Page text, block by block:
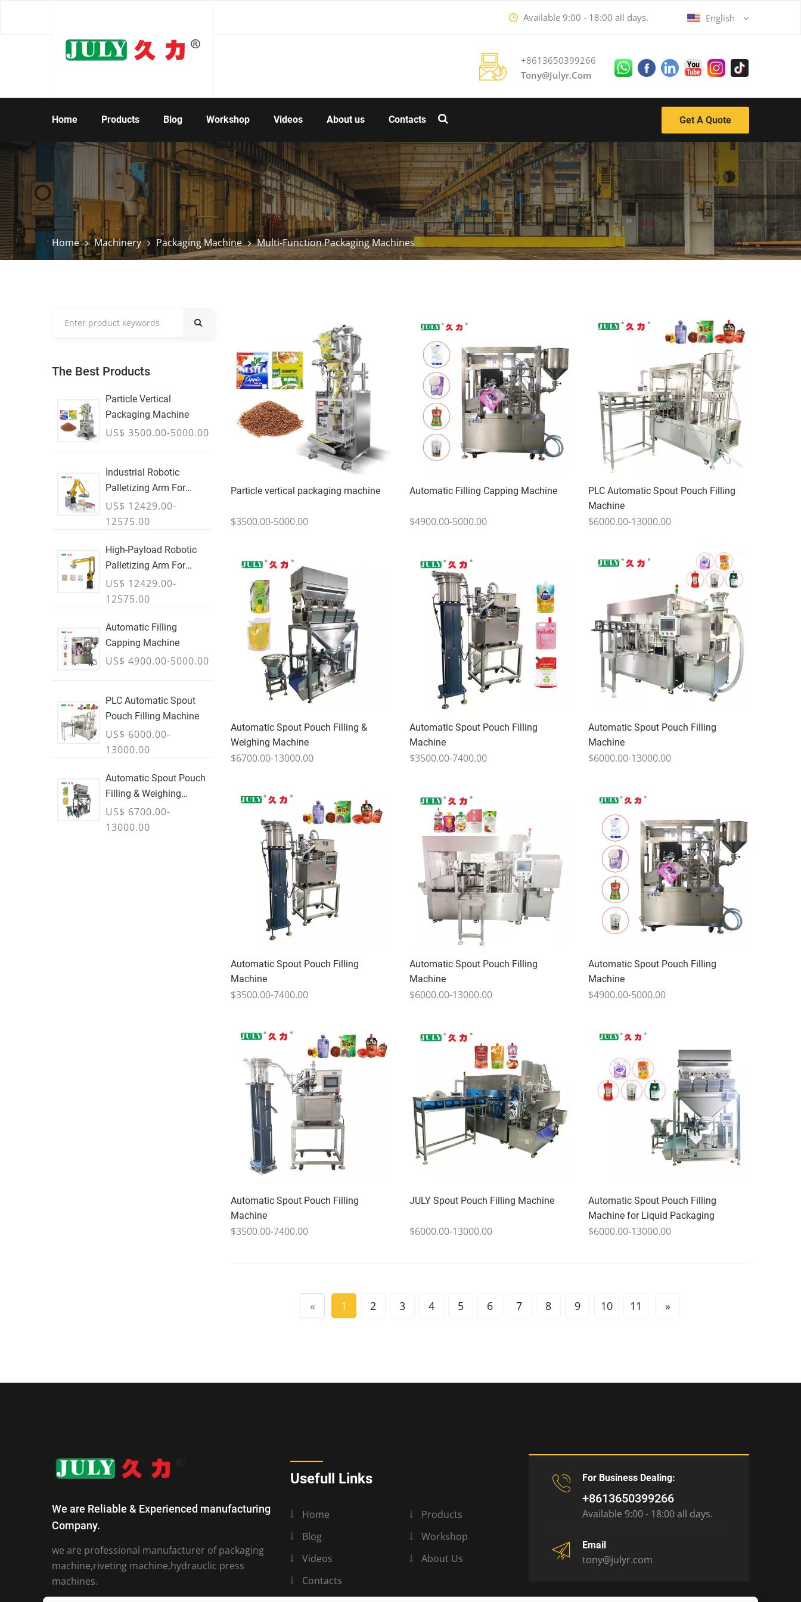
Available 9:00 - 18:00 all days. English
+8613650399266
Tony@julyr.com
Home Products Blog Workshop Videos About us Contacts Get A Quote
Home Machinery Packaging Machine Multi-Function Packaging Machines
Particle vertical packaging machine
$3500.00-5000.00
Automatic Filling Capping Machine
$4900.00-5000.00
PLC Automatic Spout Pouch Filling
Machine
$6000.00-13000.00
Automatic Spout Pouch Filling &
Weighing Machine
$6700.00-13000.00
Automatic Spout Pouch Filling
Machine
$3500.00-7400.00
Automatic Spout Pouch Filling
Machine
$6000.00-13000.00
Automatic Spout Pouch Filling
Machine
$3500.00-7400.00
Automatic Spout Pouch Filling
Machine
$6000.00-13000.00
Automatic Spout Pouch Filling
Machine
$4900.00-5000.00
Automatic Spout Pouch Filling
Machine
$3500.00-7400.00
JULY Spout Pouch Filling Machine
$6000.00-13000.00
Automatic Spout Pouch Filling
Machine for Liquid Packaging
$6000.00-13000.00
« 1 2 3 4 5 6 7 8 9 10 11 »
The Best Products
Particle Vertical
Packaging Machine
US$ 3500.00-5000.00
Industrial Robotic
Palletizing Arm For
Boxes & Cases
US$ 12429.00-
12575.00
High-Payload Robotic
Palletizing Arm For
Cartons, Bags & Bulk
Containers - JULY
US$ 12429.00-
12575.00
Automatic Filling
Capping Machine
US$ 4900.00-5000.00
PLC Automatic Spout
Pouch Filling Machine
US$ 6000.00-
13000.00
Automatic Spout Pouch
Filling & Weighing
Machine
US$ 6700.00-
13000.00
We are Reliable & Experienced manufacturing
Company.
we are professional manufacturer of packaging
machine,riveting machine,hydrauclic press
machines.
Usefull Links
Home
Products
Blog
Workshop
Videos
About Us
Contacts
For Business Dealing:
+8613650399266
Available 9:00 - 18:00 all days.
Email
tony@julyr.com